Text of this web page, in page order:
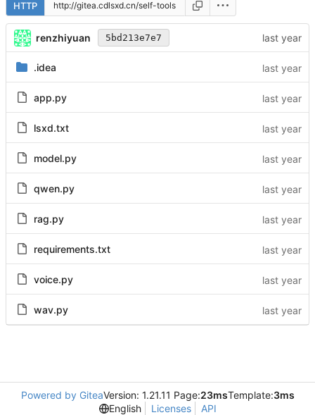
HTTP
renzhiyuan 5bd213e7e7
.idea
app.py
lsxd.txt
model.py
qwen.py
rag.py
requirements.txt
voice.py
wav.py
Powered by GiteaVersion: 1.21.11 Page:23msTemplate:3ms
English
Licenses API